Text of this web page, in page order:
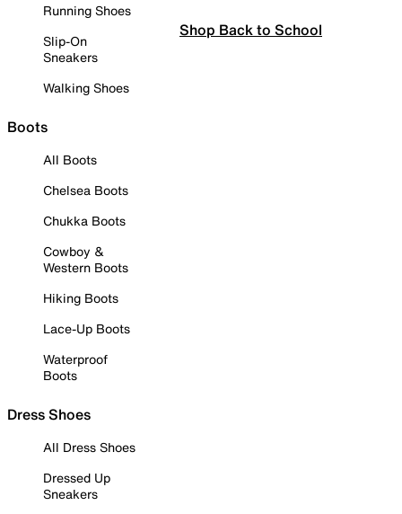
Running Shoes
Slip-On
Sneakers
Walking Shoes
Boots
All Boots
Chelsea Boots
Chukka Boots
Cowboy &
Western Boots
Hiking Boots
Lace-Up Boots
Waterproof
Boots
Dress Shoes
All Dress Shoes
Dressed Up
Sneakers
Shop Back to School